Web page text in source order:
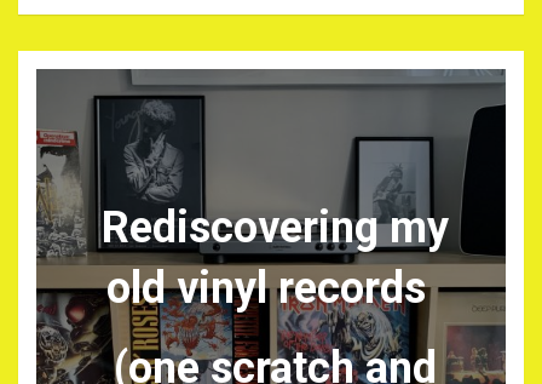
Rediscovering my
old vinyl records
(one scratch and